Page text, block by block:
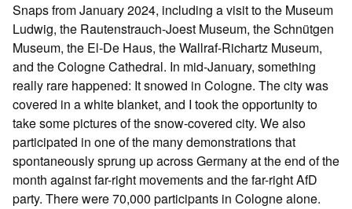
Snaps from January 2024, including a visit to the Museum
Ludwig, the Rautenstrauch-Joest Museum, the Schnütgen
Museum, the El-De Haus, the Wallraf-Richartz Museum,
and the Cologne Cathedral. In mid-January, something
really rare happened: It snowed in Cologne. The city was
covered in a white blanket, and I took the opportunity to
take some pictures of the snow-covered city. We also
participated in one of the many demonstrations that
spontaneously sprung up across Germany at the end of the
month against far-right movements and the far-right AfD
party. There were 70,000 participants in Cologne alone.